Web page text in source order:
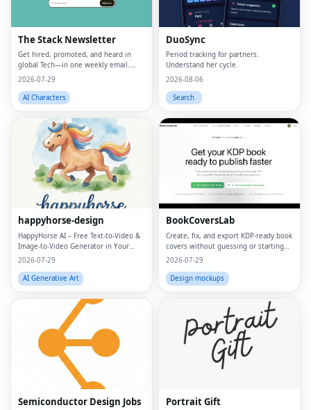
The Stack Newsletter
Get hired, promoted, and heard in
global Tech—in one weekly email.
Trusted by 45k+.
2026-07-29
AI Characters
DuoSync
Period tracking for partners.
Understand her cycle.
2026-08-06
Search
happyhorse-design
HappyHorse AI – Free Text‑to‑Video &
Image‑to‑Video Generator in Your
Browser
2026-07-29
AI Generative Art
BookCoversLab
Create, fix, and export KDP‑ready book
covers without guessing or starting
from scratch.
2026-07-29
Design mockups
Semiconductor Design Jobs Portrait Gift